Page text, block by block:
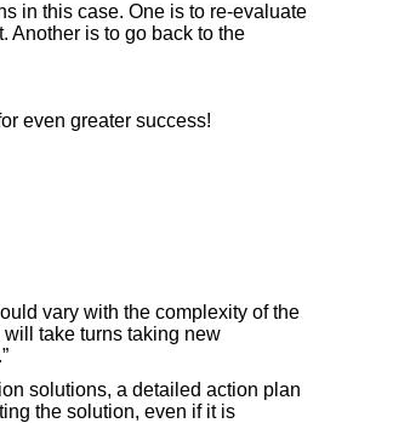
in this case. One is to re-evaluate
Another is to go back to the
even greater success!
vary with the complexity of the
take turns taking new
solutions, a detailed action plan
the solution, even if it is